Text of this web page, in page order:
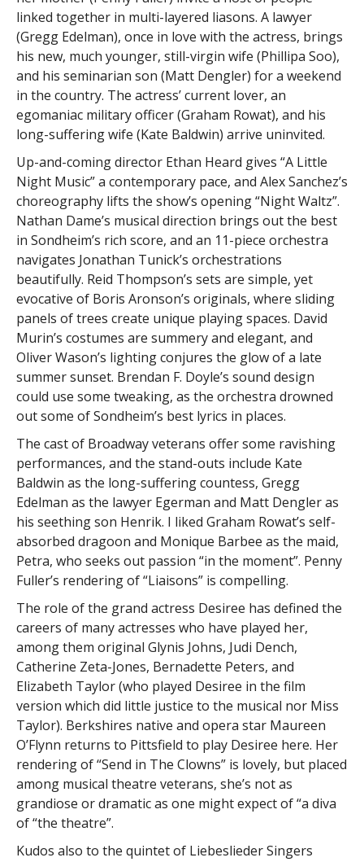
linked together in multi-layered liasons. A lawyer
(Gregg Edelman), once in love with the actress, brings
his new, much younger, still-virgin wife (Phillipa Soo),
and his seminarian son (Matt Dengler) for a weekend
in the country. The actress’ current lover, an
egomaniac military officer (Graham Rowat), and his
long-suffering wife (Kate Baldwin) arrive uninvited.
Up-and-coming director Ethan Heard gives “A Little
Night Music” a contemporary pace, and Alex Sanchez’s
choreography lifts the show’s opening “Night Waltz”.
Nathan Dame’s musical direction brings out the best
in Sondheim’s rich score, and an 11-piece orchestra
navigates Jonathan Tunick’s orchestrations
beautifully. Reid Thompson’s sets are simple, yet
evocative of Boris Aronson’s originals, where sliding
panels of trees create unique playing spaces. David
Murin’s costumes are summery and elegant, and
Oliver Wason’s lighting conjures the glow of a late
summer sunset. Brendan F. Doyle’s sound design
could use some tweaking, as the orchestra drowned
out some of Sondheim’s best lyrics in places.
The cast of Broadway veterans offer some ravishing
performances, and the stand-outs include Kate
Baldwin as the long-suffering countess, Gregg
Edelman as the lawyer Egerman and Matt Dengler as
his seething son Henrik. I liked Graham Rowat’s self-
absorbed dragoon and Monique Barbee as the maid,
Petra, who seeks out passion “in the moment”. Penny
Fuller’s rendering of “Liaisons” is compelling.
The role of the grand actress Desiree has defined the
careers of many actresses who have played her,
among them original Glynis Johns, Judi Dench,
Catherine Zeta-Jones, Bernadette Peters, and
Elizabeth Taylor (who played Desiree in the film
version which did little justice to the musical nor Miss
Taylor). Berkshires native and opera star Maureen
O’Flynn returns to Pittsfield to play Desiree here. Her
rendering of “Send in The Clowns” is lovely, but placed
among musical theatre veterans, she’s not as
grandiose or dramatic as one might expect of “a diva
of “the theatre”.
Kudos also to the quintet of Liebeslieder Singers